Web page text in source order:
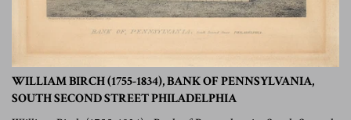
WILLIAM BIRCH (1755-1834), BANK OF PENNSYLVANIA,
SOUTH SECOND STREET PHILADELPHIA